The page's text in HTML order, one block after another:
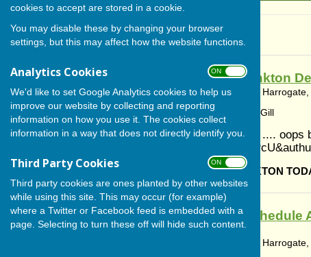
cookies to accept are stored in a cookie.
You may disable these by changing your browser
settings, but this may affect how the website functions.
Analytics Cookies ON OFF
We'd like to set Google Analytics cookies to help us
improve our website by collecting and reporting
information on how you use it. The cookies collect
information in a way that does not directly identify you.
Third Party Cookies ON OFF
Third party cookies are ones planted by other websites
while using this site. This may occur (for example)
where a Twitter or Facebook feed is embedded with a
page. Selecting to turn these off will hide such content.
News
Bishop Monkton
Bishop Monkton,
Article by: Cerys Gill
Yorkshire Day .... oops
BISHOP MONKTON
Worship Schedule
Monkton
Bishop Monkton,